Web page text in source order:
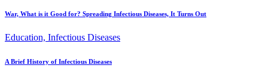
War, What is it Good for? Spreading Infectious Diseases, It Turns Out
Education, Infectious Diseases
A Brief History of Infectious Diseases